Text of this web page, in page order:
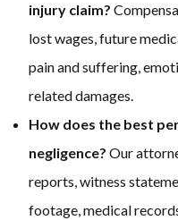
injury claim?
lost wages, future
pain and suffering,
related damages.
How does the best
negligence? Our
reports, witness
footage, medical